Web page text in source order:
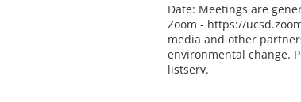
Date: Meetings are
Zoom - https://
media and other
environmental change.
listserv.